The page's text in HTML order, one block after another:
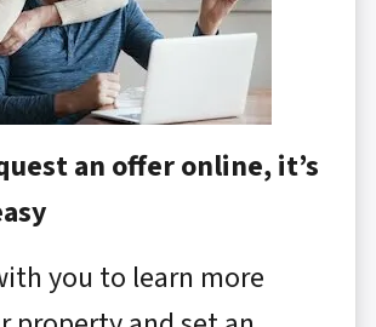
an offer online, it’s
you to learn more